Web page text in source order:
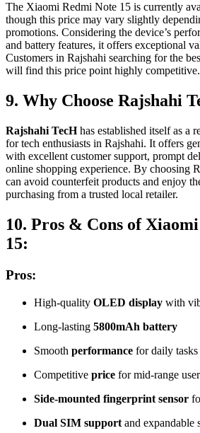
The Xiaomi Redmi Note 15 is currently
though this price may vary slightly
promotions. Considering the device’s
and battery features, it offers exceptional
Customers in Rajshahi searching for the
will find this price point highly competitive.
9. Why Choose Rajshahi
Rajshahi TecHhas established itself as a
for tech enthusiasts in Rajshahi. It offers
with excellent customer support, prompt
online shopping experience. By choosing
can avoid counterfeit products and enjoy
purchasing from a trusted local retailer.
10. Pros & Cons of
15:
Pros:
High-quality OLED display with
Long-lasting 5800mAh battery
Smooth performance for daily tasks
Competitive price for mid-range
Side-mounted fingerprint sensor
Dual SIM support and expandable